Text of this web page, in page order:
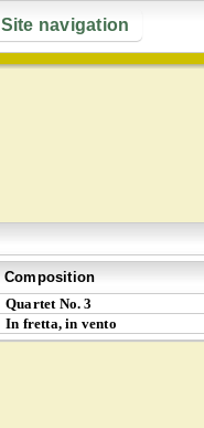
Site navigation
Composition
Quartet No. 3
In fretta, in vento